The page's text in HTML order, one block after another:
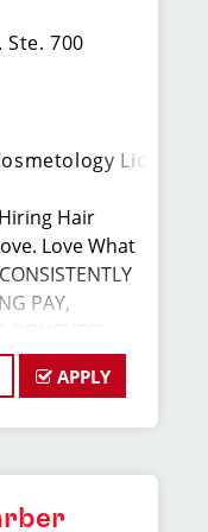
700
License
Hair
Love What
PAY,
about
their clients
APPLY